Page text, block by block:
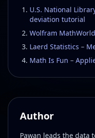
U.S. National
deviation tutorial
Wolfram
Laerd Statistics –
Math Is Fun –
Author
Pawan leads the data